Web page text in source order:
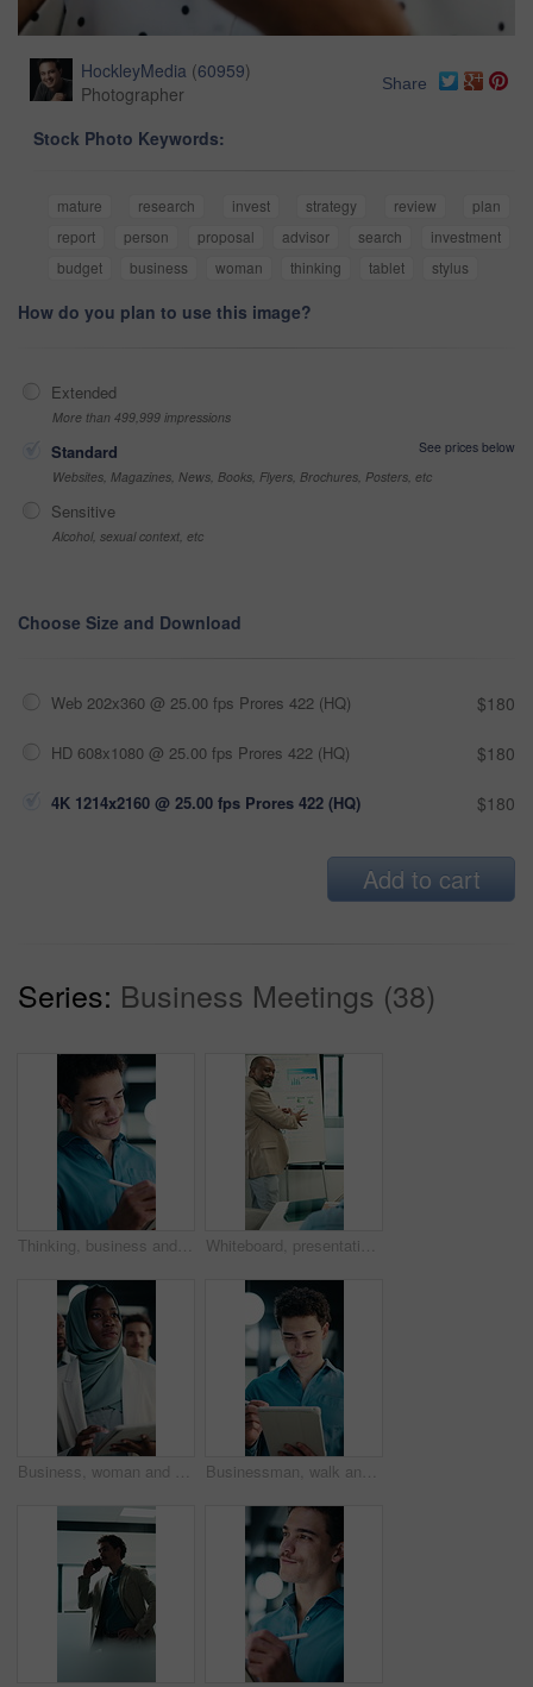
HockleyMedia (60959)
Photographer
Share
Stock Photo Keywords:
mature research invest strategy review
plan
report
person proposal advisor search
investment
budget
business woman thinking tablet stylus
How do you plan to use this image?
Extended
More than 499,999 impressions
Standard
See prices below
Websites, Magazines, News, Books, Flyers, Brochures, Posters, etc
Sensitive
Alcohol, sexual context, etc
Choose Size and Download
Web 202x360 @ 25.00 fps Prores 422 (HQ) $180
HD 608x1080 @ 25.00 fps Prores 422 (HQ) $180
4K 1214x2160 @ 25.00 fps Prores 422 (HQ) $180
Add to cart
Series: Business Meetings (38)
Thinking, business and man on tablet at night for finance review, proposal and deadline. Financial advisor, office and person on tech with digital pen for planning, budget report and profit strategy Whiteboard, presentation and man with graph in meeting for market analysis, profit growth or budget. Business, talking and person with infographic, chart and financial report for sales in workshop
Business, woman and team walking with tablet for inspection, compliance or office policy. Human resources, people and manager with digital app for company review, workplace rules or about us Businessman, walk and writing in office with tablet, compliance audit and risk management for agency. Person, auditor notes or inspection in workplace with tech, report or stylus for online checklist